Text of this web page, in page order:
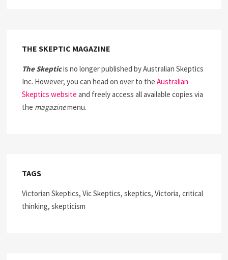
THE SKEPTIC MAGAZINE
The Skepticis no longer published by Australian Skeptics
Inc. However, you can head on over to theAustralian
Skeptics website and freely access all available copies via
the magazinemenu.
TAGS
Victorian Skeptics, Vic Skeptics, skeptics, Victoria, critical
thinking, skepticism